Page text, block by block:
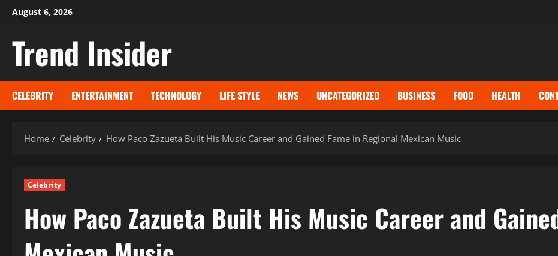
Skip
content
August 6, 2026
Trend Insider
CELEBRITY ENTERTAINMENT TECHNOLOGY LIFE STYLE NEWS UNCATEGORIZED BUSINESS FOOD HEALTH
Home Celebrity How Paco Zazueta Built His Music Career and Gained Fame in Regional Mexican Music
Celebrity
How Paco Zazueta Built His Music Career and